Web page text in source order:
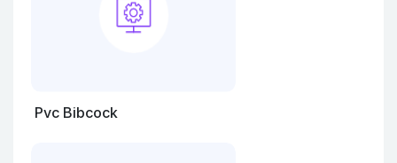
Pvc Bibcock